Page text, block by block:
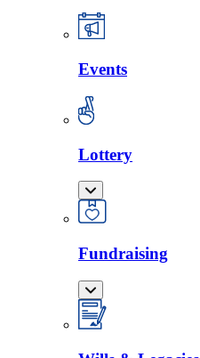
Events
Lottery
Fundraising